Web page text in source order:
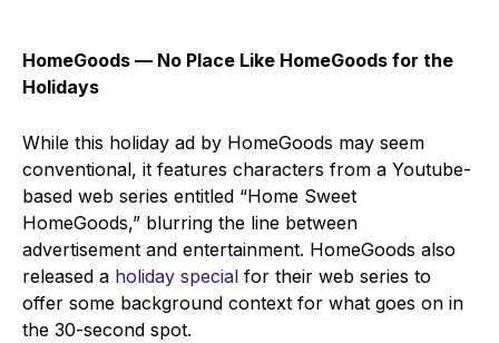
HomeGoods ⁠— No Place Like HomeGoods for the
Holidays
While this holiday ad by HomeGoods may seem
conventional, it features characters from a Youtube-
based web series entitled “Home Sweet
HomeGoods,” blurring the line between
advertisement and entertainment. HomeGoods also
released a holiday special for their web series to
offer some background context for what goes on in
the 30-second spot.